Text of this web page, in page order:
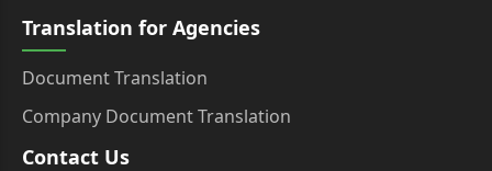
Translation for Agencies
Document Translation
Company Document Translation
Contact Us